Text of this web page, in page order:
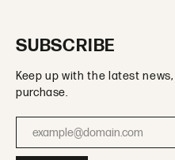
SUBSCRIBE
Keep up with the latest
purchase.